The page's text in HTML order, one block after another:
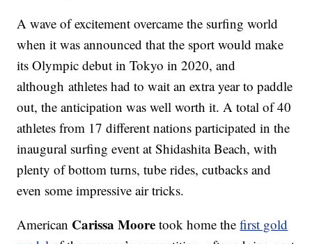
A wave of excitement overcame the surfing world
when it was announced that the sport would make
its Olympic debut in Tokyo in 2020, and
although athletes had to wait an extra year to paddle
out, the anticipation was well worth it. A total of 40
athletes from 17 different nations participated in the
inaugural surfing event at Shidashita Beach, with
plenty of bottom turns, tube rides, cutbacks and
even some impressive air tricks.
American Carissa Moore took home thefirst gold